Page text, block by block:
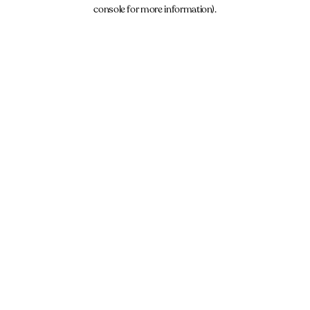
console for more information).